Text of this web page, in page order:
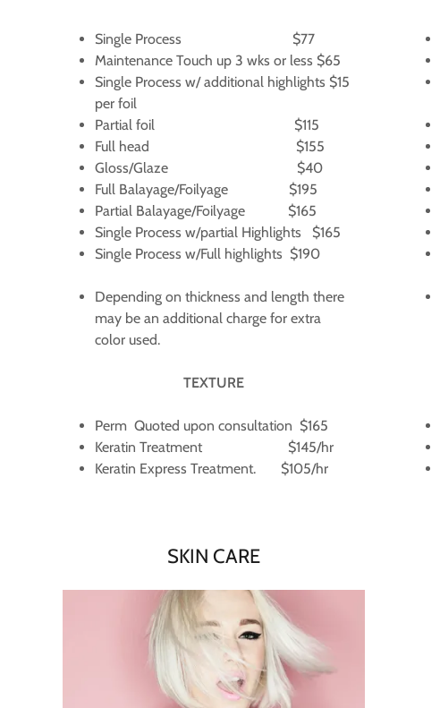
Single Process $77
Maintenance Touch up 3 wks or less $65
Single Process w/ additional highlights $15
per foil
Partial foil $115
Full head $155
Gloss/Glaze $40
Full Balayage/Foilyage $195
Partial Balayage/Foilyage $165
Single Process w/partial Highlights $165
Single Process w/Full highlights $190
Depending on thickness and length there
may be an additional charge for extra
color used.
TEXTURE
Perm Quoted upon consultation $165
Keratin Treatment $145/hr
Keratin Express Treatment. $105/hr
SKIN CARE